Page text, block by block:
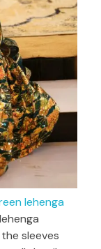
lehenga
sleeves